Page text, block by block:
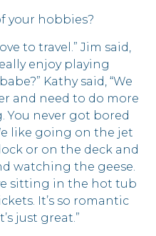
your hobbies?
to travel.” Jim said,
enjoy playing
Kathy said, “We
and need to do more
You never got bored
like going on the jet
or on the deck and
watching the geese.
sitting in the hot tub
It’s so romantic
just great.”